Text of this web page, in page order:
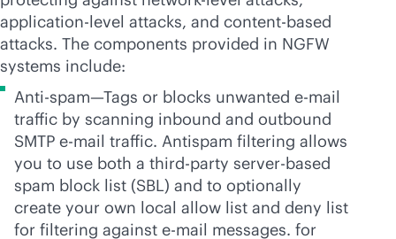
application-level attacks, and content-based
attacks. The components provided in NGFW
systems include:
Anti-spam—Tags or blocks unwanted e-mail
traffic by scanning inbound and outbound
SMTP e-mail traffic. Antispam filtering allows
you to use both a third-party server-based
spam block list (SBL) and to optionally
create your own local allow list and deny list
for filtering against e-mail messages. for